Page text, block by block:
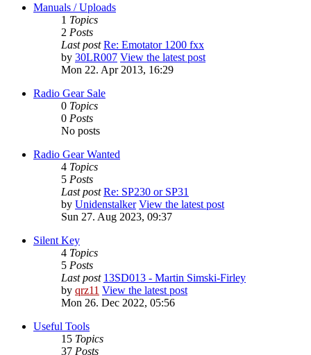
Manuals / Uploads
1 Topics
2 Posts
Last post Re: Emotator 1200 fxx
by 30LR007 View the latest post
Mon 22. Apr 2013, 16:29
Radio Gear Sale
0 Topics
0 Posts
No posts
Radio Gear Wanted
4 Topics
5 Posts
Last post Re: SP230 or SP31
by Unidenstalker View the latest post
Sun 27. Aug 2023, 09:37
Silent Key
4 Topics
5 Posts
Last post 13SD013 - Martin Simski-Firley
by qrz11 View the latest post
Mon 26. Dec 2022, 05:56
Useful Tools
15 Topics
37 Posts